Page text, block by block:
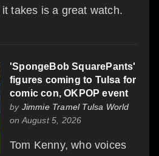
takes is a great watch.
'SpongeBob SquarePants'
figures coming to Tulsa for
comic con, OKPOP event
by Jimmie Tramel Tulsa World
on August 5, 2026
Tom Kenny, who voices